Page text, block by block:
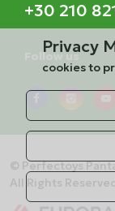
+30 210
Follow us
© Perfectoys
All Rights
Privacy
cookies to